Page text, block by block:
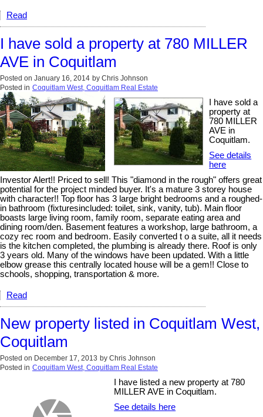
Read
I have sold a property at 780 MILLER
AVE in Coquitlam
Posted on January 16, 2014 by Chris Johnson
Posted in Coquitlam West, Coquitlam Real Estate
I have sold a
property at
780 MILLER
AVE in
Coquitlam.
See details
here
Investor Alert!! Priced to sell! This "diamond in the rough" offers great
potential for the project minded buyer. It's a mature 3 storey house
with character!! Top floor has 3 large bright bedrooms and a roughed-
in bathroom (fixturesincluded: toilet, sink, vanity, tub). Main floor
boasts large living room, family room, separate eating area and
dining room/den. Basement features a workshop, large bathroom, a
cozy rec room and bedroom. Easily converted t o a suite, all it needs
is the kitchen completed, the plumbing is already there. Roof is only
3 years old. Many of the windows have been updated. With a little
elbow grease this centrally located house will be a gem!! Close to
schools, shopping, transportation & more.
Read
New property listed in Coquitlam West,
Coquitlam
Posted on December 17, 2013 by Chris Johnson
Posted in Coquitlam West, Coquitlam Real Estate
I have listed a new property at 780
MILLER AVE in Coquitlam.
See details here